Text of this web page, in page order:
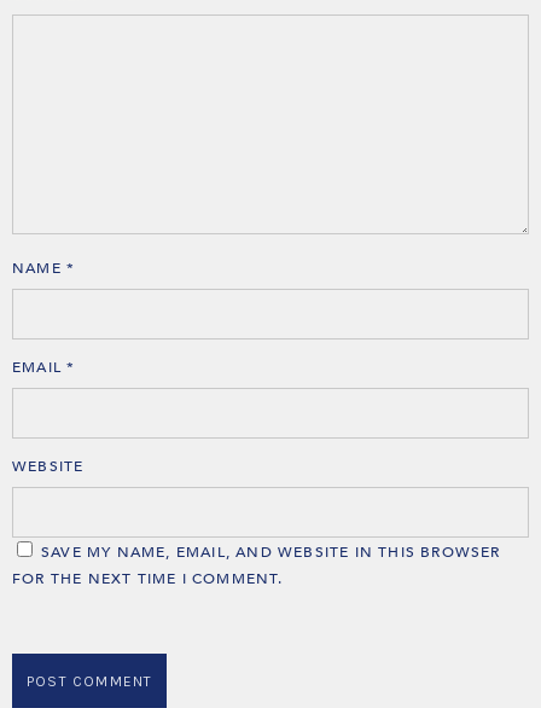
NAME *
EMAIL*
WEBSITE
SAVE MY NAME, EMAIL, AND WEBSITE IN THIS BROWSER
FOR THE NEXT TIME I COMMENT.